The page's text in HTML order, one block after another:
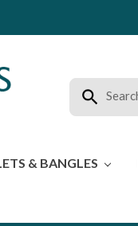
Search
& BANGLES